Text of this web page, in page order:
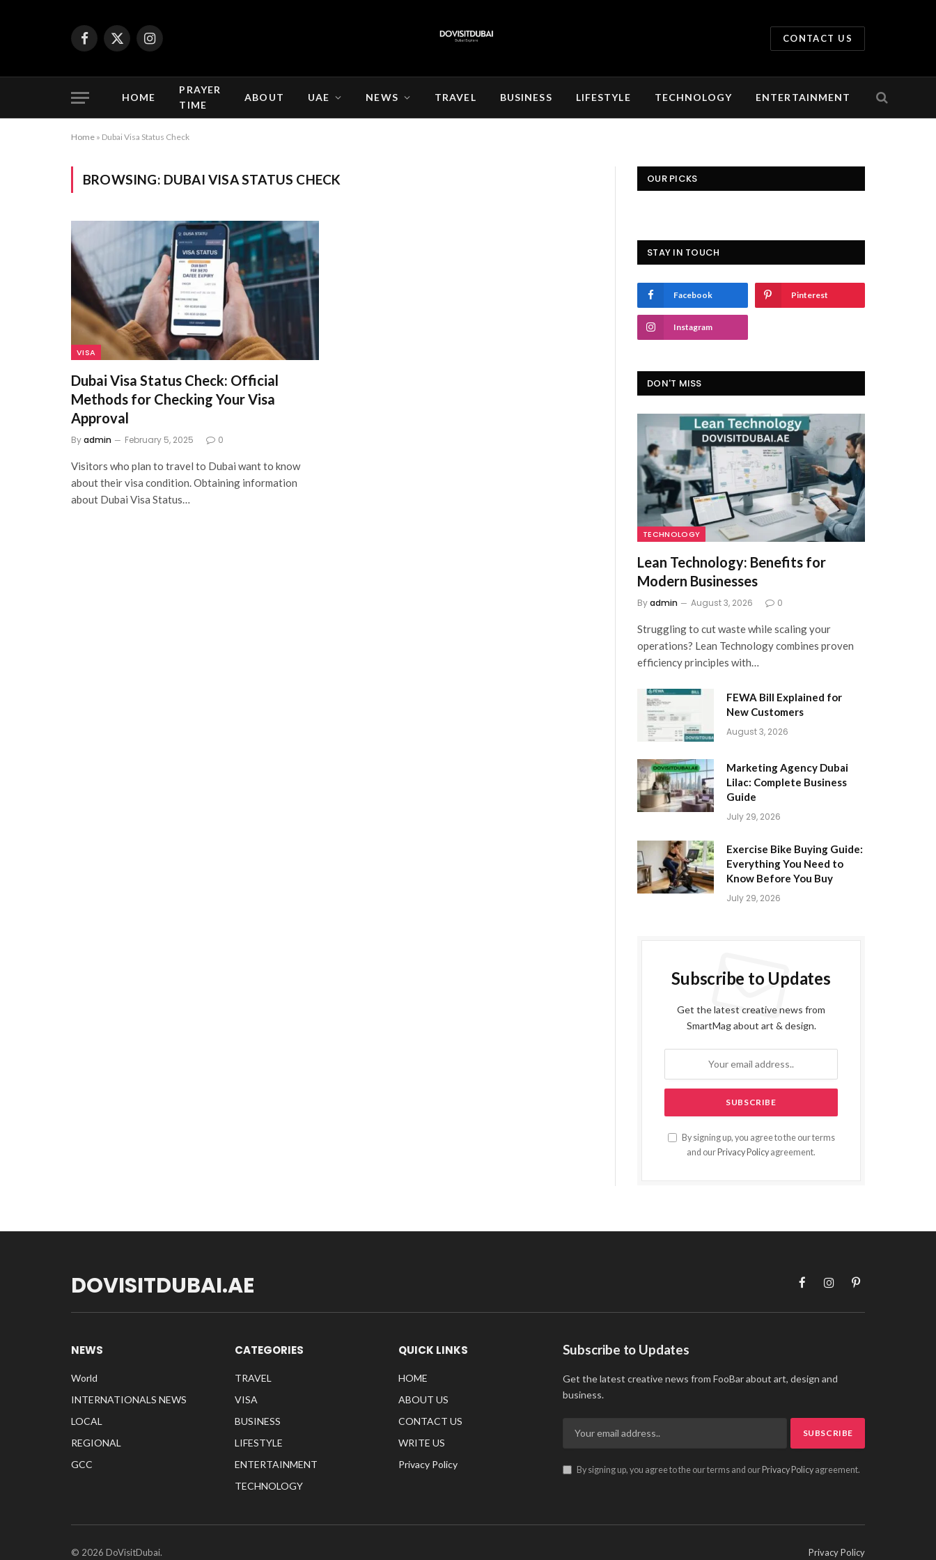
Facebook
X
Instagram
CONTACT US
HOME
PRAYER
TIME
ABOUT UAE NEWS TRAVEL BUSINESS LIFESTYLE TECHNOLOGY ENTERTAINMENT
Home » Dubai Visa Status Check
BROWSING: DUBAI VISA STATUS CHECK
VISA
Dubai Visa Status Check: Official
Methods for Checking Your Visa
Approval
Byadmin February 5, 2025 0
Visitors who plan to travel to Dubai want to know
about their visa condition. Obtaining information
about Dubai Visa Status…
OUR PICKS
STAY IN TOUCH
Facebook Pinterest
Instagram
DON'T MISS
TECHNOLOGY
Lean Technology: Benefits for
Modern Businesses
Byadmin August 3, 2026 0
Struggling to cut waste while scaling your
operations? Lean Technology combines proven
efficiency principles with…
FEWA Bill Explained for
New Customers
August 3, 2026
Marketing Agency Dubai
Lilac: Complete Business
Guide
July 29, 2026
Exercise Bike Buying Guide:
Everything You Need to
Know Before You Buy
July 29, 2026
Subscribe to Updates
Get the latest creative news from
SmartMag about art & design.
By signing up, you agree to the our terms
and our Privacy Policy agreement.
DOVISITDUBAI.AE FacebookInstagramPinterest
NEWS
World
INTERNATIONALS NEWS
LOCAL
REGIONAL
GCC
CATEGORIES
TRAVEL
VISA
BUSINESS
LIFESTYLE
ENTERTAINMENT
TECHNOLOGY
QUICK LINKS
HOME
ABOUT US
CONTACT US
WRITE US
Privacy Policy
Subscribe to Updates
Get the latest creative news from FooBar about art, design and
business.
By signing up, you agree to the our terms and our Privacy Policyagreement.
© 2026 DoVisitDubai. Privacy Policy